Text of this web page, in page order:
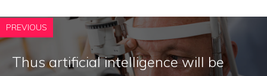
PREVIOUS
Thus artificial intelligence will be